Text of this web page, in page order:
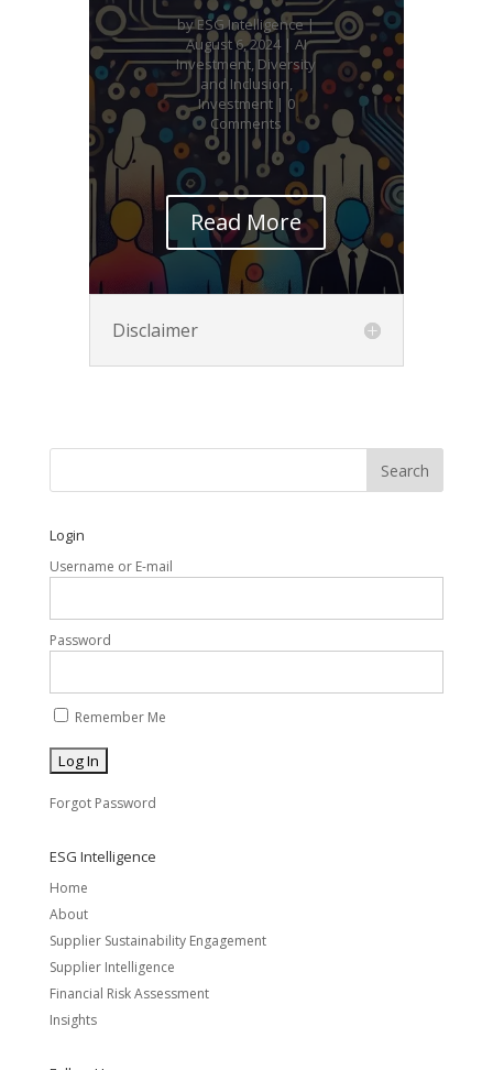
byESG Intelligence|
August 6, 2024| AI
Investment, Diversity
and Inclusion,
Investment| 0
Comments
Read More
Disclaimer
Login
Username or E-mail
Password
Remember Me
Forgot Password
ESG Intelligence
Home
About
Supplier Sustainability Engagement
Supplier Intelligence
Financial Risk Assessment
Insights